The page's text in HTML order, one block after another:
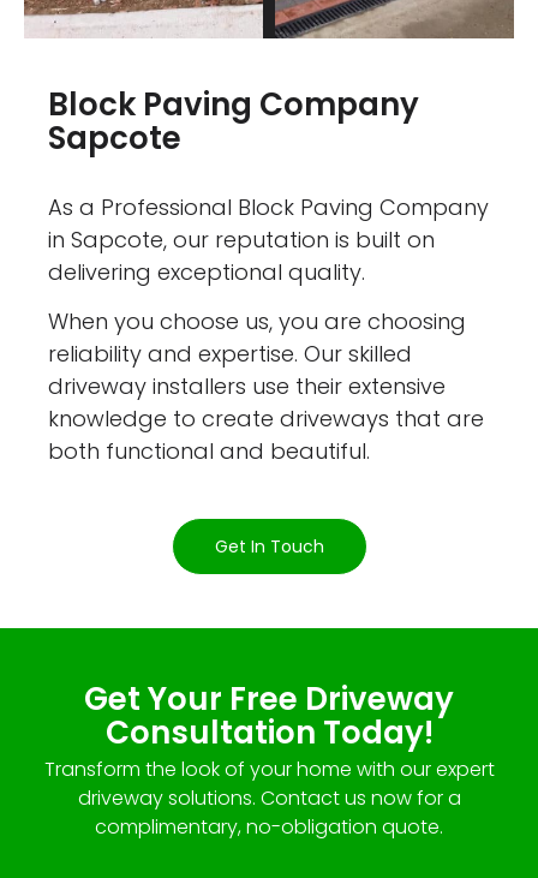
Block Paving Company
Sapcote
As a Professional Block Paving Company
in Sapcote, our reputation is built on
delivering exceptional quality.
When you choose us, you are choosing
reliability and expertise. Our skilled
driveway installers use their extensive
knowledge to create driveways that are
both functional and beautiful.
Get In Touch
Get Your Free Driveway
Consultation Today!
Transform the look of your home with our expert
driveway solutions. Contact us now for a
complimentary, no-obligation quote.